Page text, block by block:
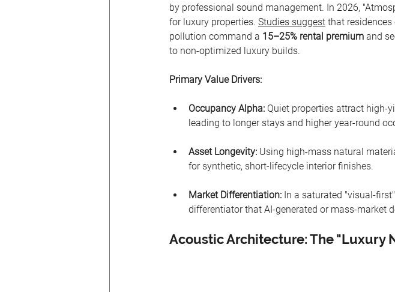
by professional sound management. In 2026,
for luxury properties. Studies suggest that
pollution command a 15–25% rental premium and
to non-optimized luxury builds.
Primary Value Drivers:
Occupancy Alpha: Quiet properties attract high-
leading to longer stays and higher year-round
Asset Longevity: Using high-mass natural
for synthetic, short-lifecycle interior finishes.
Market Differentiation: In a saturated "visual-
differentiator that AI-generated or mass-market
Acoustic Architecture: The "Luxury